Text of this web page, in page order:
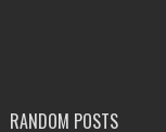
RANDOM POSTS